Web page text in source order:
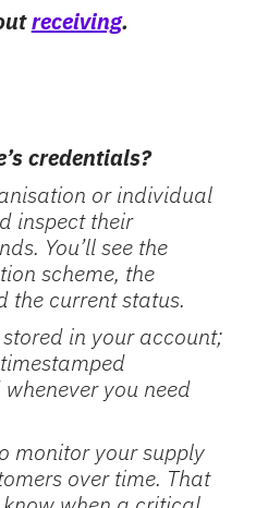
receiving.
credentials?
or individual
inspect their
You’ll see the
scheme, the
the current status.
in your account;
you need
monitor your supply
over time. That